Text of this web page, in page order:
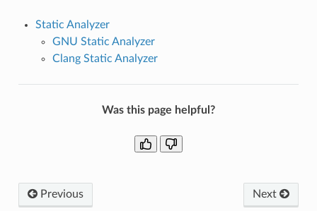
Static Analyzer
GNU Static Analyzer
Clang Static Analyzer
Was this page helpful?
Previous Next